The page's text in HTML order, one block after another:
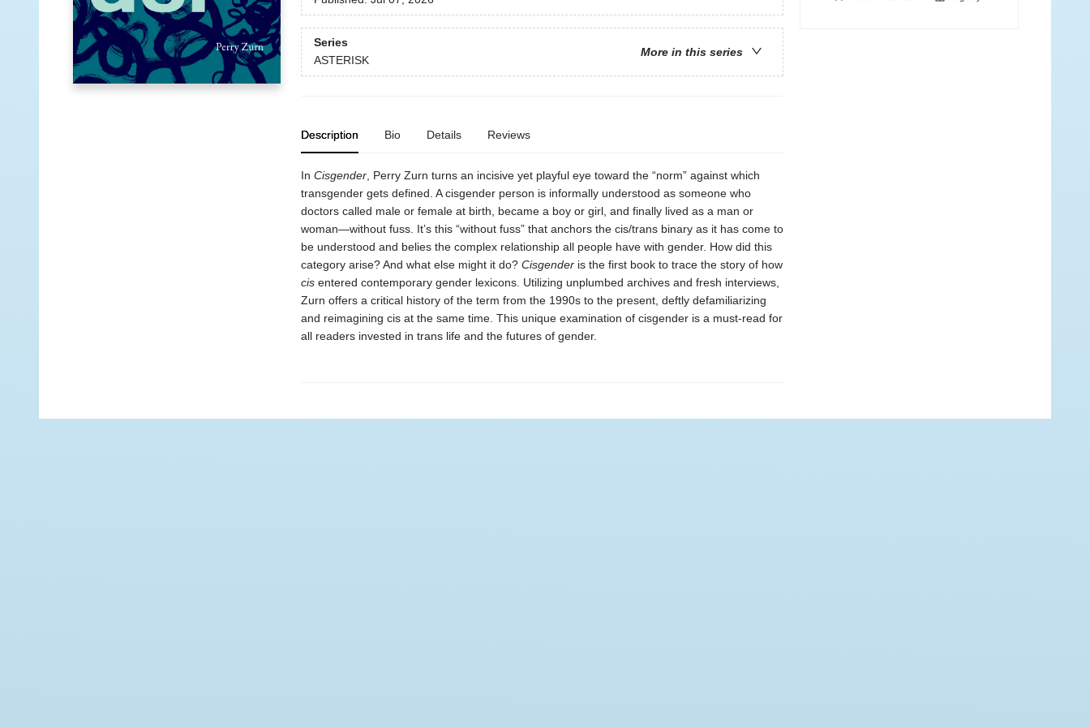
Series
More in this series
ASTERISK
Description Bio Details Reviews
In Cisgender, Perry Zurn turns an incisive yet playful eye toward the “norm” against which
transgender gets defined. A cisgender person is informally understood as someone who
doctors called male or female at birth, became a boy or girl, and finally lived as a man or
woman—without fuss. It’s this “without fuss” that anchors the cis/trans binary as it has come to
be understood and belies the complex relationship all people have with gender. How did this
category arise? And what else might it do? Cisgenderis the first book to trace the story of how
cisentered contemporary gender lexicons. Utilizing unplumbed archives and fresh interviews,
Zurn offers a critical history of the term from the 1990s to the present, deftly defamiliarizing
and reimagining cis at the same time. This unique examination of cisgender is a must-read for
all readers invested in trans life and the futures of gender.